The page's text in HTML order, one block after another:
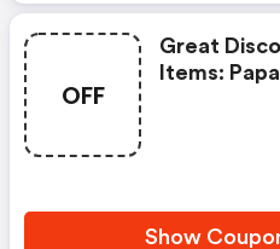
OFF
Great
Items:
Show